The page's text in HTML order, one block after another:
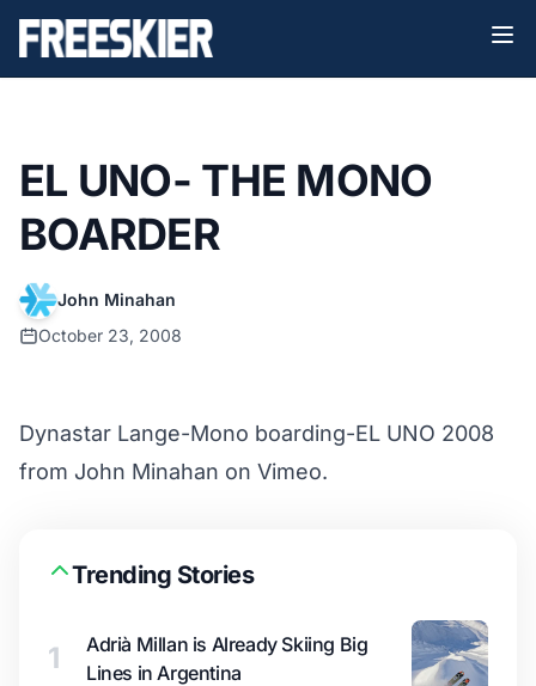
EL UNO- THE MONO
BOARDER
John Minahan
October 23, 2008
Dynastar Lange-Mono boarding-EL UNO 2008
from John Minahan on Vimeo.
Trending Stories
1
Adrià Millan is Already Skiing Big
Lines in Argentina